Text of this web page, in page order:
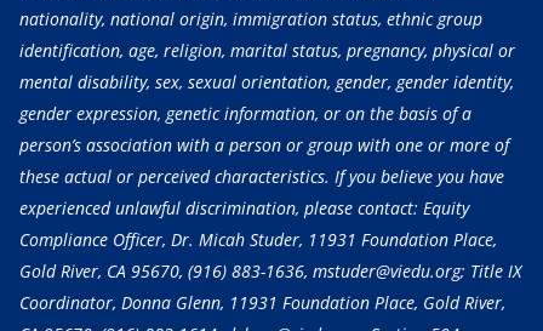
nationality, national origin, immigration status, ethnic group
identification, age, religion, marital status, pregnancy, physical or
mental disability, sex, sexual orientation, gender, gender identity,
gender expression, genetic information, or on the basis of a
person’s association with a person or group with one or more of
these actual or perceived characteristics. If you believe you have
experienced unlawful discrimination, please contact: Equity
Compliance Officer, Dr. Micah Studer, 11931 Foundation Place,
Gold River, CA 95670, (916) 883-1636, mstuder@viedu.org; Title IX
Coordinator, Donna Glenn, 11931 Foundation Place, Gold River,